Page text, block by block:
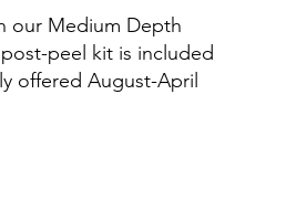
our Medium Depth
peel kit is included
offered August-April